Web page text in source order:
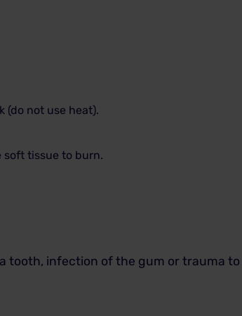
(do not use heat).
soft tissue to burn.
tooth, infection of the gum or trauma to